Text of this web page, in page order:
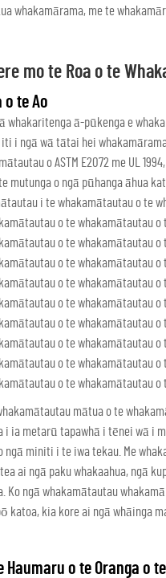
whakamārama, me te
mo te Roa o te
o te Ao
whakaritenga ā-pūkenga e
i ngā wā tātai hei
o ASTM E2072 me UL
o ngā pūhanga āhua
i te whakamātautau o te
o te whakamātautau
o te whakamātautau
o te whakamātautau
o te whakamātautau
o te whakamātautau
o te whakamātautau
o te whakamātautau
o te whakamātautau
o te whakamātautau o
mātua o te
ia metarū tapawhā i tēnei wā i
miniti i te iwa tekau. Me
ai ngā paku whakaahua, ngā
Ko ngā whakamātautau
katoa, kia kore ai ngā whāinga
o te Oranga o te